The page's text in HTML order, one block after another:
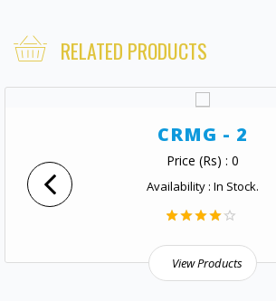
RELATED PRODUCTS
CRMG - 2
Price (Rs) : 0
Availability : In Stock.
View Products